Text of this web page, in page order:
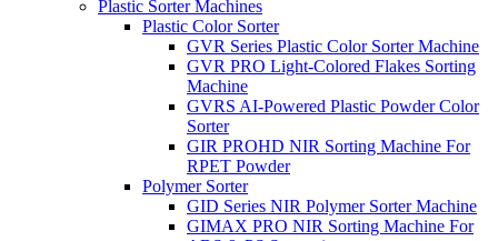
Plastic Sorter Machines
Plastic Color Sorter
GVR Series Plastic Color Sorter Machine
GVR PRO Light-Colored Flakes Sorting
Machine
GVRS AI-Powered Plastic Powder Color
Sorter
GIR PROHD NIR Sorting Machine For
RPET Powder
Polymer Sorter
GID Series NIR Polymer Sorter Machine
GIMAX PRO NIR Sorting Machine For